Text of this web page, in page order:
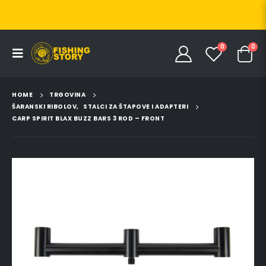
0 0
HOME
TRGOVINA
ŠARANSKI RIBOLOV, STALCI ZA ŠTAPOVE I ADAPTERI
CARP SPIRIT BLAX BUZZ BARS 3 ROD – FRONT